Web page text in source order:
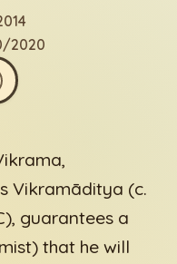
2020
Vikramāditya (c.
guarantees a
that he will